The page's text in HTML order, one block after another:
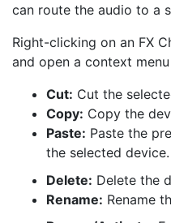
can route the audio to a
Right-clicking on an FX
and open a context
Cut: Cut the
Copy: Copy the
Paste: Paste the
the selected device.
Delete: Delete the
Rename: Rename